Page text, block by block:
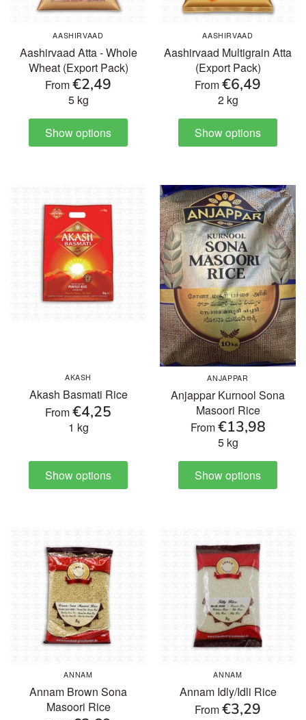
AASHIRVAAD
Aashirvaad Atta - Whole
Wheat (Export Pack)
From€2,49
5 kg
Show options
AASHIRVAAD
Aashirvaad Multigrain Atta
(Export Pack)
From€6,49
2 kg
Show options
AKASH
Akash Basmati Rice
From€4,25
1 kg
Show options
ANJAPPAR
Anjappar Kurnool Sona
Masoori Rice
From€13,98
5 kg
Show options
ANNAM
Annam Brown Sona
Masoori Rice
ANNAM
Annam Idly/Idli Rice
From€3,29
Ready to Eat & Cook
Sweets & Snacks
Frozen food
Organic
Beverages
Pooja Products
Cookware